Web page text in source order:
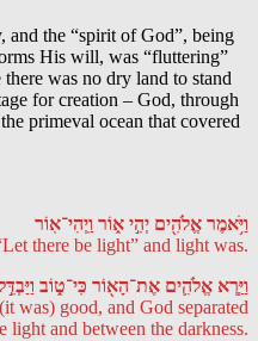
and the “spirit of God”, being
His will, was “fluttering”
was no dry land to stand
for creation – God, through
primeval ocean that covered
וַיֹּ֥אמֶר אֱלֹהִ֖ים יְהִ֣י א֑וֹר וַֽיְהִי־אֽוֹר
there be light” and light was.
וַיַּ֧רְא אֱלֹהִ֛ים אֶת־הָא֖וֹר כִּי־ט֑וֹב
was) good, and God separated
light and between the darkness.